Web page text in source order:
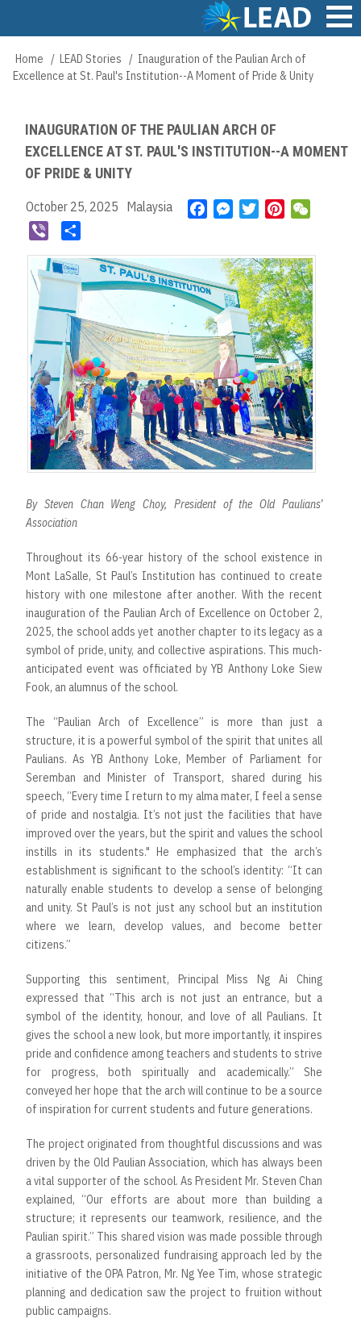
content
Main
navigation
Breadcrumb
Home LEAD Stories
Inauguration of the Paulian Arch of
Excellence at St. Paul's Institution--A Moment of Pride & Unity
INAUGURATION OF THE PAULIAN ARCH OF
EXCELLENCE AT ST. PAUL'S INSTITUTION--A MOMENT
OF PRIDE & UNITY
October 25, 2025 Malaysia
b
o
o
k
M
s
e
n
e
r
t
t
e
r
t
e
r
e
s
t
h
a
t
b
r
r
By Steven Chan Weng Choy, President of the Old Paulians’
Association
Throughout its 66-year history of the school existence in
Mont LaSalle, St Paul’s Institution has continued to create
history with one milestone after another. With the recent
inauguration of the Paulian Arch of Excellence on October 2,
2025, the school adds yet another chapter to its legacy as a
symbol of pride, unity, and collective aspirations. This much-
anticipated event was officiated by YB Anthony Loke Siew
Fook, an alumnus of the school.
The “Paulian Arch of Excellence” is more than just a
structure, it is a powerful symbol of the spirit that unites all
Paulians. As YB Anthony Loke, Member of Parliament for
Seremban and Minister of Transport, shared during his
speech, “Every time I return to my alma mater, I feel a sense
of pride and nostalgia. It’s not just the facilities that have
improved over the years, but the spirit and values the school
instills in its students." He emphasized that the arch’s
establishment is significant to the school’s identity: “It can
naturally enable students to develop a sense of belonging
and unity. St Paul’s is not just any school but an institution
where we learn, develop values, and become better
citizens.”
Supporting this sentiment, Principal Miss Ng Ai Ching
expressed that “This arch is not just an entrance, but a
symbol of the identity, honour, and love of all Paulians. It
gives the school a new look, but more importantly, it inspires
pride and confidence among teachers and students to strive
for progress, both spiritually and academically.” She
conveyed her hope that the arch will continue to be a source
of inspiration for current students and future generations.
The project originated from thoughtful discussions and was
driven by the Old Paulian Association, which has always been
a vital supporter of the school. As President Mr. Steven Chan
explained, “Our efforts are about more than building a
structure; it represents our teamwork, resilience, and the
Paulian spirit.” This shared vision was made possible through
a grassroots, personalized fundraising approach led by the
initiative of the OPA Patron, Mr. Ng Yee Tim, whose strategic
planning and dedication saw the project to fruition without
public campaigns.